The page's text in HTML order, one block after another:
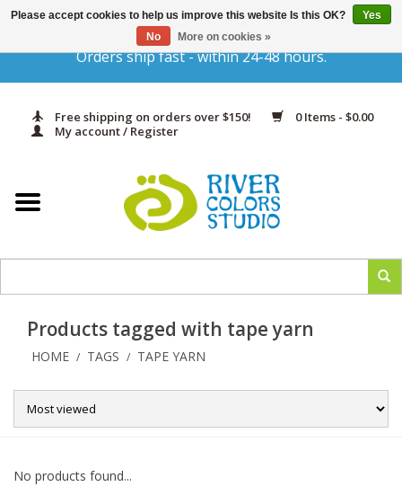
Orders ship fast - within 24-48 hours.
Free shipping on orders over $150!
0 Items - $0.00
My account / Register
Gift Cards
Yarn & Fiber
In Print
Classes
Products tagged with tape yarn
HOME / TAGS / TAPE YARN
No products found...
Please accept cookies to help us improve this website Is this OK?
Yes
No
More on cookies »